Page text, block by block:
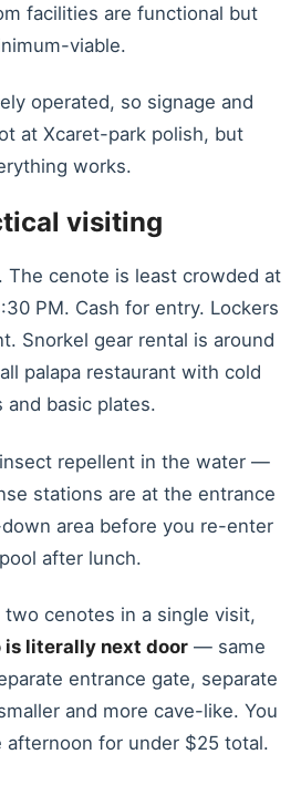
facilities are functional but
viable.
operated, so signage and
at Xcaret-park polish, but
works.
visiting
The cenote is least crowded at
PM. Cash for entry. Lockers
Snorkel gear rental is around
palapa restaurant with cold
and basic plates.
repellent in the water —
stations are at the entrance
down area before you re-enter
after lunch.
cenotes in a single visit,
is literally next door — same
entrance gate, separate
and more cave-like. You
afternoon for under $25 total.